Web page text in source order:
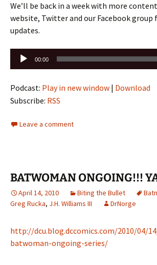
We’ll be back in a week with more
website, Twitter and our Facebook group
updates.
Audio
Player
00:00
Podcast: Play in new window | Download
Subscribe: RSS
Leave a comment
BATWOMAN ONGOING!!!
April 14, 2010 Biting the Bullet
Greg Rucka, J.H. Williams III DrNorge
http://dcu.blog.dccomics.com/2010/04/
batwoman-ongoing-series/